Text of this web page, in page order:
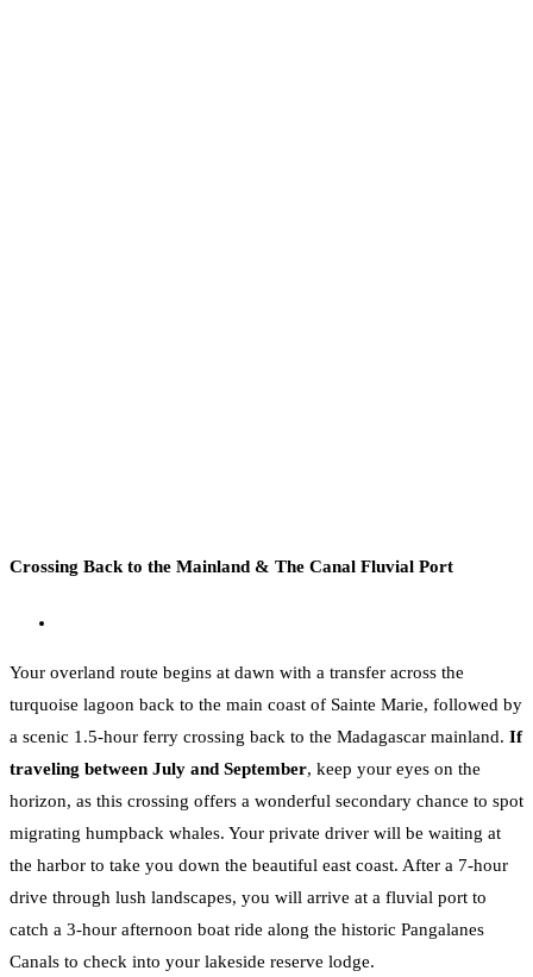
Crossing Back to the Mainland & The Canal Fluvial Port
Your overland route begins at dawn with a transfer across the
turquoise lagoon back to the main coast of Sainte Marie, followed by
a scenic 1.5-hour ferry crossing back to the Madagascar mainland. If
traveling between July and September, keep your eyes on the
horizon, as this crossing offers a wonderful secondary chance to spot
migrating humpback whales. Your private driver will be waiting at
the harbor to take you down the beautiful east coast. After a 7-hour
drive through lush landscapes, you will arrive at a fluvial port to
catch a 3-hour afternoon boat ride along the historic Pangalanes
Canals to check into your lakeside reserve lodge.